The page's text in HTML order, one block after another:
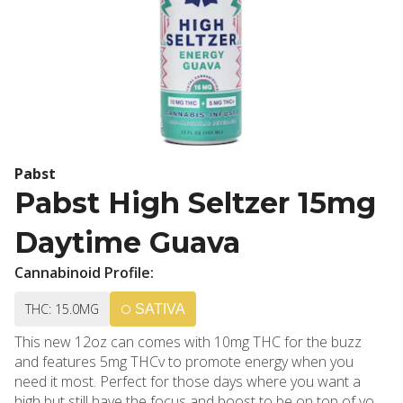
Pabst
Pabst High Seltzer 15mg
Daytime Guava
Cannabinoid Profile:
THC: 15.0MG SATIVA
This new 12oz can comes with 10mg THC for the buzz
and features 5mg THCv to promote energy when you
need it most. Perfect for those days where you want a